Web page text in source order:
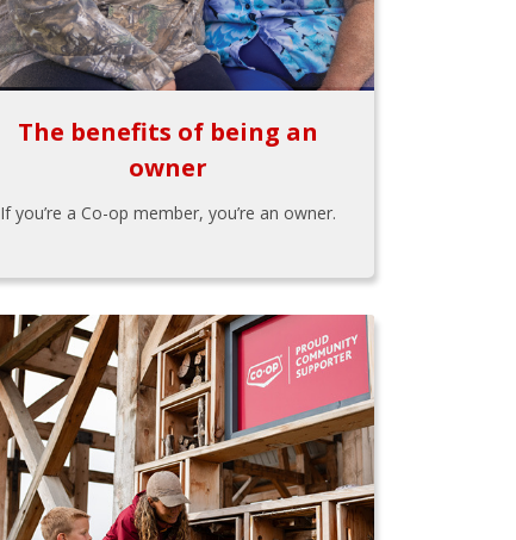
The benefits of being an
owner
If you’re a Co-op member, you’re an owner.